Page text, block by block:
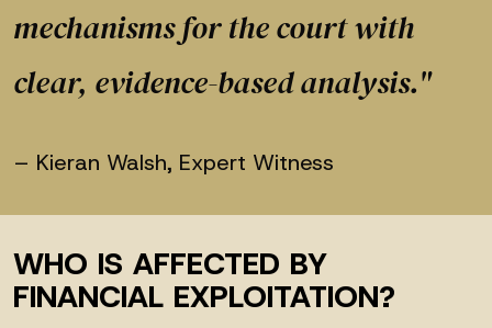
mechanisms for the court with
clear, evidence-based analysis."
– Kieran Walsh, Expert Witness
WHO IS AFFECTED BY
FINANCIAL EXPLOITATION?